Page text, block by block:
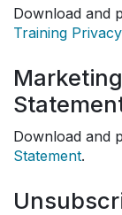
Download and
Training
Download and
Statement.